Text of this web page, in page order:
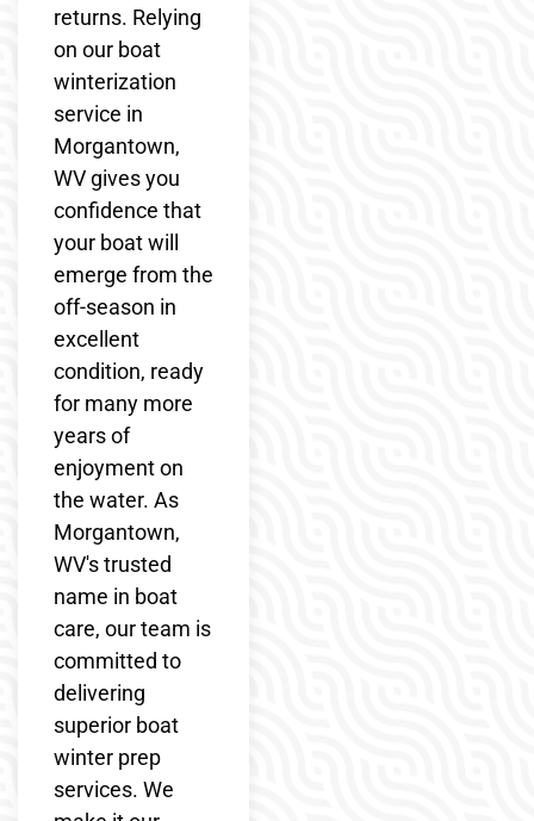
returns. Relying
on our boat
winterization
service in
Morgantown,
WV gives you
confidence that
your boat will
emerge from the
off-season in
excellent
condition, ready
for many more
years of
enjoyment on
the water. As
Morgantown,
WV's trusted
name in boat
care, our team is
committed to
delivering
superior boat
winter prep
services. We